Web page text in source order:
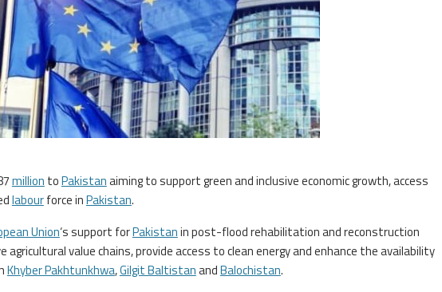
million toPakistanaiming to support green and inclusive economic growth, access
labourforce inPakistan.
Union‘s support forPakistanin post-flood rehabilitation and reconstruction
value chains, provide access to clean energy and enhance the availability
Khyber Pakhtunkhwa,Gilgit BaltistanandBalochistan.